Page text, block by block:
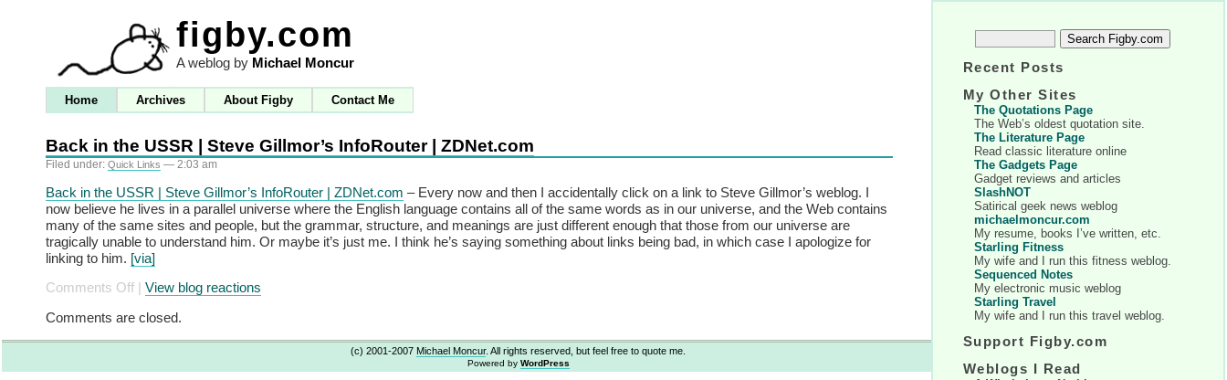
figby.com
A weblog by Michael Moncur
Home Archives About Figby Contact Me
Back in the USSR | Steve Gillmor’s InfoRouter | ZDNet.com
Filed under: Quick Links — 2:03 am
Back in the USSR | Steve Gillmor’s InfoRouter | ZDNet.com – Every now and then I accidentally click on a link to Steve Gillmor’s weblog. I
now believe he lives in a parallel universe where the English language contains all of the same words as in our universe, and the Web contains
many of the same sites and people, but the grammar, structure, and meanings are just different enough that those from our universe are
tragically unable to understand him. Or maybe it’s just me. I think he’s saying something about links being bad, in which case I apologize for
linking to him. [via]
Comments Offon
in
the
|
View blog reactions
Comments are closed.
Recent Posts
My Other Sites
The Quotations Page
The Web’s oldest quotation site.
The Literature Page
Read classic literature online
The Gadgets Page
Gadget reviews and articles
SlashNOT
Satirical geek news weblog
michaelmoncur.com
My resume, books I’ve written, etc.
Starling Fitness
My wife and I run this fitness weblog.
Sequenced Notes
My electronic music weblog
Starling Travel
My wife and I run this travel weblog.
Support Figby.com
Weblogs I Read
(c) 2001-2007 Michael Moncur. All rights reserved, but feel free to quote me.
Powered by WordPress